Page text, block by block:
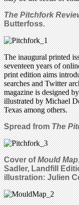
The Pitchfork
Butterfoss.
The inaugural printed
seventeen years of
print edition aims
searches and Twitter
magazine is designed
illustrated by Michael
Texas among others.
Spread fromThe
Cover ofMould Map
Sadler, Landfill
illustration: Julien